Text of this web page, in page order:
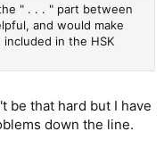
" . . . " part between
and would make
in the HSK
be that hard but I have
down the line.